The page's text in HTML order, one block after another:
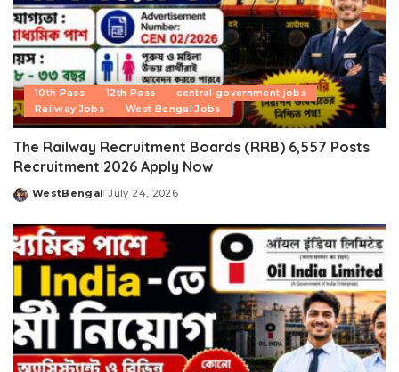
10th Pass 12th Pass
central government jobs
Railway Jobs
West Bengal Jobs
The Railway Recruitment Boards (RRB) 6,557 Posts
Recruitment 2026 Apply Now
Posted
WestBengal July 24, 2026